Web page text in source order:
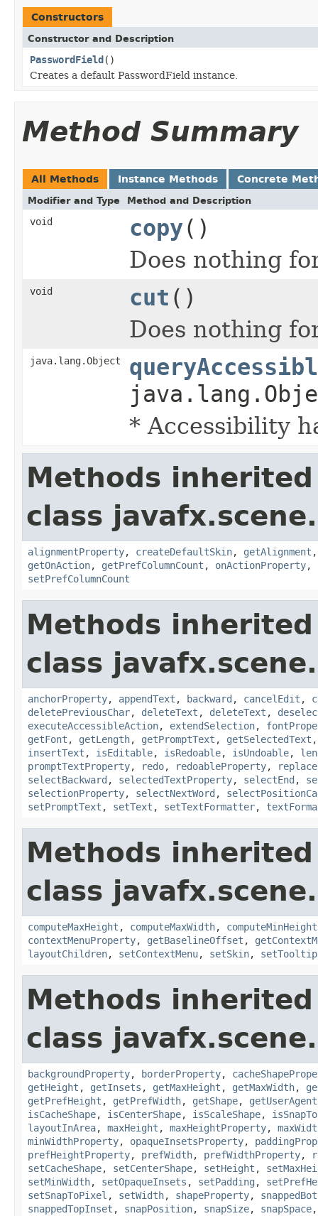
Constructors
Constructor and Description
PasswordField ()
Creates a default PasswordField instance.
Method Summary
All Methods Instance Methods Concrete
Modifier and Type Method and Description
void copy()
Does nothing
void cut ()
Does nothing
java.lang.Object
* Accessibility
Methods
class
alignmentProperty, createDefaultSkin, getAlignment
getOnAction, getPrefColumnCount , onActionProperty,
setPrefColumnCount
Methods
class
anchorProperty, appendText , backward , cancelEdit ,
deletePreviousChar, deleteText , deleteText ,
executeAccessibleAction, extendSelection,
getFont , getLength, getPromptText , getSelectedText
insertText , isEditable, isRedoable, isUndoable,
promptTextProperty, redo, redoableProperty,
selectBackward , selectedTextProperty, selectEnd ,
selectionProperty, selectNextWord ,
setPromptText , setText , setTextFormatter,
Methods
class
computeMaxHeight , computeMaxWidth, computeMinHeight
contextMenuProperty, getBaselineOffset ,
layoutChildren, setContextMenu, setSkin, setTooltip
Methods
class
backgroundProperty, borderProperty,
getHeight , getInsets , getMaxHeight , getMaxWidth,
getPrefHeight , getPrefWidth, getShape,
isCacheShape, isCenterShape, isScaleShape,
layoutInArea, maxHeight , maxHeightProperty,
minWidthProperty, opaqueInsetsProperty,
prefHeightProperty, prefWidth, prefWidthProperty,
setCacheShape, setCenterShape, setHeight ,
setMinWidth, setOpaqueInsets , setPadding ,
setSnapToPixel , setWidth, shapeProperty,
snappedTopInset , snapPosition, snapSize, snapSpace